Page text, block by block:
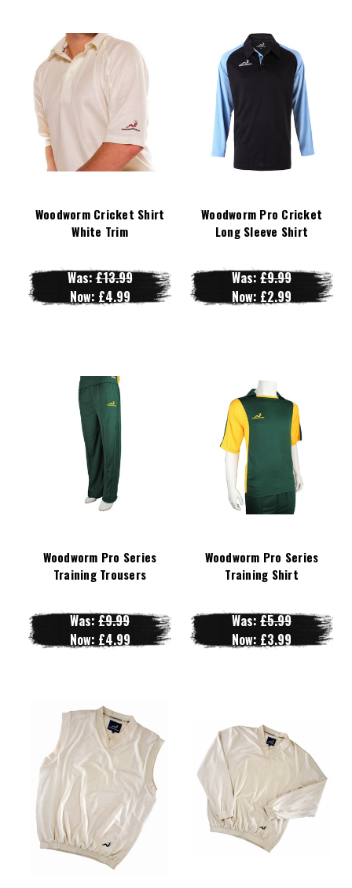
Woodworm Cricket Shirt
White Trim
Was:£13.99
Now: £4.99
Woodworm Pro Cricket
Long Sleeve Shirt
Was:£9.99
Now: £2.99
Woodworm Pro Series
Training Trousers
Was:£9.99
Now: £4.99
Woodworm Pro Series
Training Shirt
Was:£5.99
Now: £3.99